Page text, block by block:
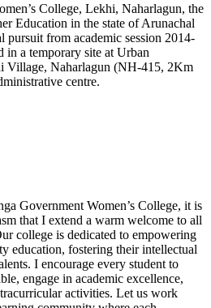
College, Lekhi, Naharlagun, the
Education in the state of Arunachal
pursuit from academic session 2014-
in a temporary site at Urban
Village, Naharlagun (NH-415, 2Km
centre.
Government Women’s College, it is
that I extend a warm welcome to all
college is dedicated to empowering
education, fostering their intellectual
I encourage every student to
engage in academic excellence,
activities. Let us work